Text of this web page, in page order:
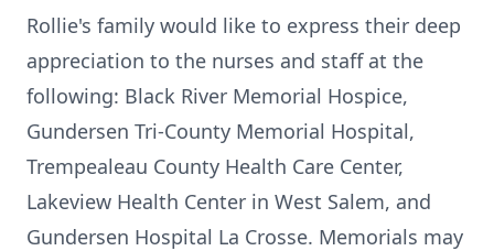
Rollie's family would like to express their deep
appreciation to the nurses and staff at the
following: Black River Memorial Hospice,
Gundersen Tri-County Memorial Hospital,
Trempealeau County Health Care Center,
Lakeview Health Center in West Salem, and
Gundersen Hospital La Crosse. Memorials may